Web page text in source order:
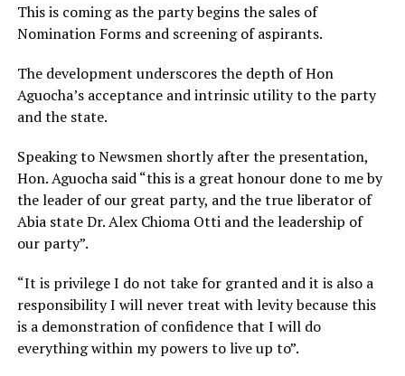
This is coming as the party begins the sales of
Nomination Forms and screening of aspirants.
The development underscores the depth of Hon
Aguocha’s acceptance and intrinsic utility to the party
and the state.
Speaking to Newsmen shortly after the presentation,
Hon. Aguocha said “this is a great honour done to me by
the leader of our great party, and the true liberator of
Abia state Dr. Alex Chioma Otti and the leadership of
our party”.
“It is privilege I do not take for granted and it is also a
responsibility I will never treat with levity because this
is a demonstration of confidence that I will do
everything within my powers to live up to”.